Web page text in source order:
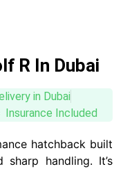
R In Dubai
in Dubai
Insurance Included
hatchback built
handling. It’s